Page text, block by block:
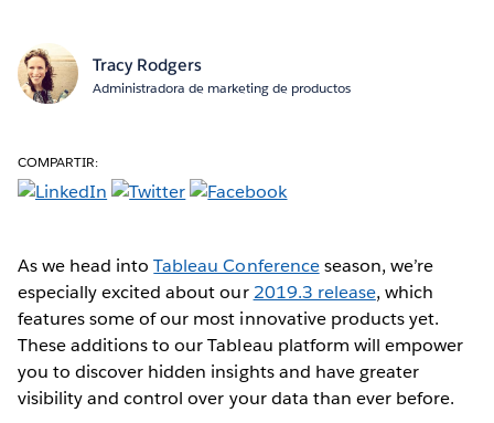
Tracy Rodgers
Administradora de marketing de productos
COMPARTIR:
As we head intoTableau Conferenceseason, we’re
especially excited about our 2019.3 release, which
features some of our most innovative products yet.
These additions to our Tableau platform will empower
you to discover hidden insights and have greater
visibility and control over your data than ever before.